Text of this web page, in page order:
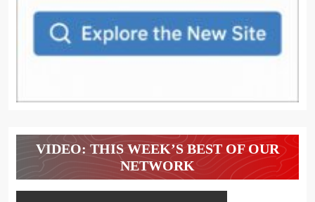
VIDEO: THIS WEEK’S BEST OF OUR
NETWORK